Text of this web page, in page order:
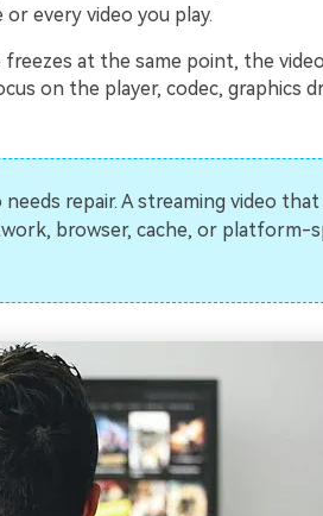
every video you play.
freezes at the same point, the
on the player, codec, graphics
repair. A streaming video
browser, cache, or platform-